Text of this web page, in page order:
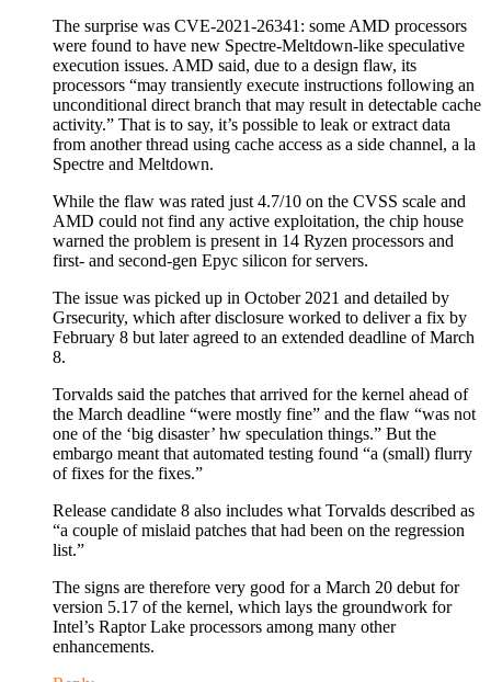
The surprise was CVE-2021-26341: some AMD processors
were found to have new Spectre-Meltdown-like speculative
execution issues. AMD said, due to a design flaw, its
processors “may transiently execute instructions following an
unconditional direct branch that may result in detectable cache
activity.” That is to say, it’s possible to leak or extract data
from another thread using cache access as a side channel, a la
Spectre and Meltdown.
While the flaw was rated just 4.7/10 on the CVSS scale and
AMD could not find any active exploitation, the chip house
warned the problem is present in 14 Ryzen processors and
first- and second-gen Epyc silicon for servers.
The issue was picked up in October 2021 and detailed by
Grsecurity, which after disclosure worked to deliver a fix by
February 8 but later agreed to an extended deadline of March
8.
Torvalds said the patches that arrived for the kernel ahead of
the March deadline “were mostly fine” and the flaw “was not
one of the ‘big disaster’ hw speculation things.” But the
embargo meant that automated testing found “a (small) flurry
of fixes for the fixes.”
Release candidate 8 also includes what Torvalds described as
“a couple of mislaid patches that had been on the regression
list.”
The signs are therefore very good for a March 20 debut for
version 5.17 of the kernel, which lays the groundwork for
Intel’s Raptor Lake processors among many other
enhancements.